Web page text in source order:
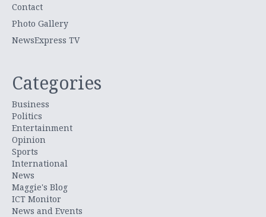
Contact
Photo Gallery
NewsExpress TV
Categories
Business
Politics
Entertainment
Opinion
Sports
International
News
Maggie's Blog
ICT Monitor
News and Events